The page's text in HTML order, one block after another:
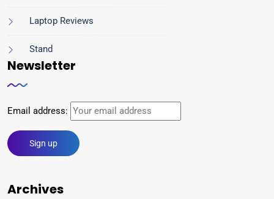
Laptop Reviews
Stand
Newsletter
Email address:
Archives